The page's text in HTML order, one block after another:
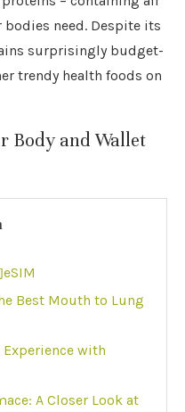
need. Despite its
surprisingly budget-
trendy health foods on
Body and Wallet
Best Mouth to Lung
with
A Closer Look at